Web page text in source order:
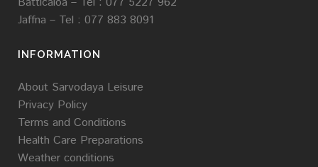
Jaffna – Tel : 077 883 8091
INFORMATION
About Sarvodaya Leisure
Privacy Policy
Terms and Conditions
Health Care Preparations
Weather conditions